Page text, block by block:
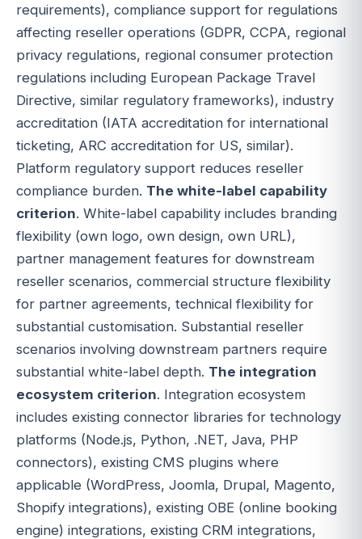
requirements), compliance support for regulations
affecting reseller operations (GDPR, CCPA, regional
privacy regulations, regional consumer protection
regulations including European Package Travel
Directive, similar regulatory frameworks), industry
accreditation (IATA accreditation for international
ticketing, ARC accreditation for US, similar).
Platform regulatory support reduces reseller
compliance burden. The white-label capability
criterion. White-label capability includes branding
flexibility (own logo, own design, own URL),
partner management features for downstream
reseller scenarios, commercial structure flexibility
for partner agreements, technical flexibility for
substantial customisation. Substantial reseller
scenarios involving downstream partners require
substantial white-label depth. The integration
ecosystem criterion. Integration ecosystem
includes existing connector libraries for technology
platforms (Node.js, Python, .NET, Java, PHP
connectors), existing CMS plugins where
applicable (WordPress, Joomla, Drupal, Magento,
Shopify integrations), existing OBE (online booking
engine) integrations, existing CRM integrations,